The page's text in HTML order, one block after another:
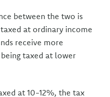
between the two is
at ordinary income
receive more
taxed at lower
at 10-12%, the tax